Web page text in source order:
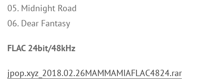
05. Midnight Road
06. Dear Fantasy
FLAC 24bit/48kHz
jpop.xyz_2018.02.26MAMMAMIAFLAC4824.rar